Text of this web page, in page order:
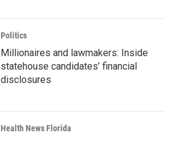
Politics
Millionaires and lawmakers: Inside
statehouse candidates’ financial
disclosures
Health News Florida